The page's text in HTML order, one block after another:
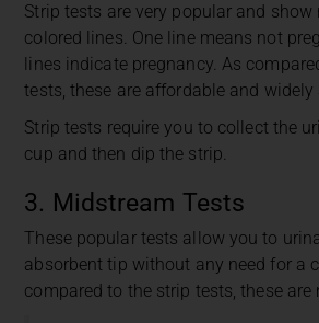
Strip tests are very popular and
colored lines. One line means not
lines indicate pregnancy. As
tests, these are affordable and widely
Strip tests require you to collect the
cup and then dip the strip.
3. Midstream Tests
These popular tests allow you to
absorbent tip without any need for a
compared to the strip tests, these are